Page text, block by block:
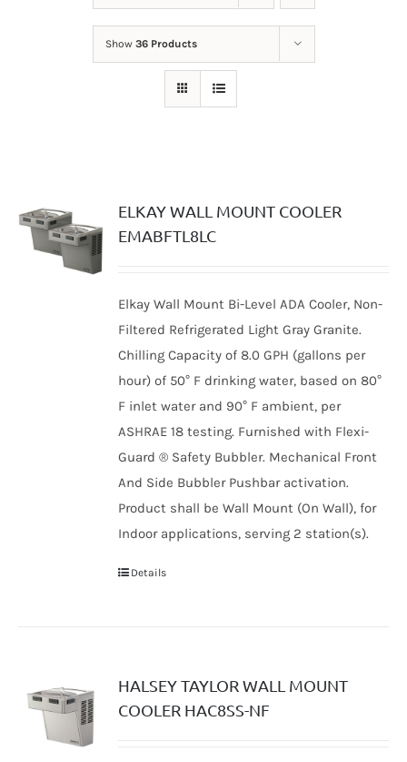
Show 36 Products
ELKAY WALL MOUNT COOLER
EMABFTL8LC
Elkay Wall Mount Bi-Level ADA Cooler, Non-
Filtered Refrigerated Light Gray Granite.
Chilling Capacity of 8.0 GPH (gallons per
hour) of 50° F drinking water, based on 80°
F inlet water and 90° F ambient, per
ASHRAE 18 testing. Furnished with Flexi-
Guard ® Safety Bubbler. Mechanical Front
And Side Bubbler Pushbar activation.
Product shall be Wall Mount (On Wall), for
Indoor applications, serving 2 station(s).
Details
HALSEY TAYLOR WALL MOUNT
COOLER HAC8SS-NF